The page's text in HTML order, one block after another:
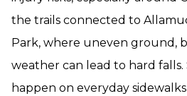
the trails connected to
Park, where uneven ground,
weather can lead to hard falls.
happen on everyday